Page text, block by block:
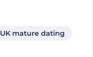
UK mature dating